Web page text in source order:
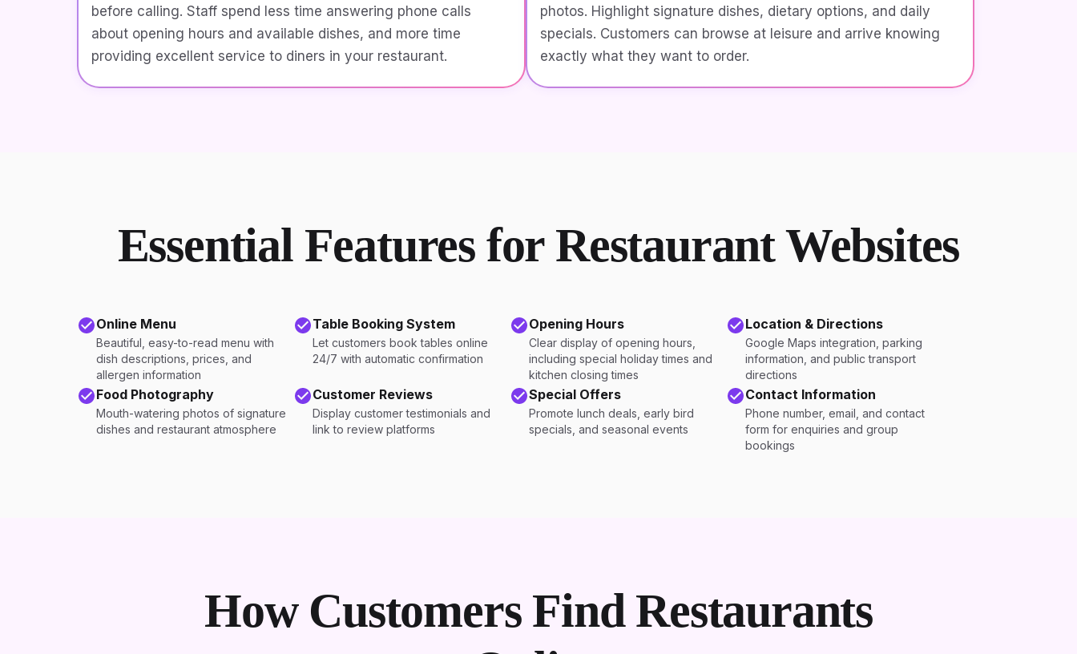
before calling. Staff spend less time answering phone calls
about opening hours and available dishes, and more time
providing excellent service to diners in your restaurant.
photos. Highlight signature dishes, dietary options, and daily
specials. Customers can browse at leisure and arrive knowing
exactly what they want to order.
Essential Features for Restaurant Websites
Online Menu
Beautiful, easy-to-read menu with
dish descriptions, prices, and
allergen information
Table Booking System
Let customers book tables online
24/7 with automatic confirmation
Opening Hours
Clear display of opening hours,
including special holiday times and
kitchen closing times
Location & Directions
Google Maps integration, parking
information, and public transport
directions
Food Photography
Mouth-watering photos of signature
dishes and restaurant atmosphere
Customer Reviews
Display customer testimonials and
link to review platforms
Special Offers
Promote lunch deals, early bird
specials, and seasonal events
Contact Information
Phone number, email, and contact
form for enquiries and group
bookings
How Customers Find Restaurants